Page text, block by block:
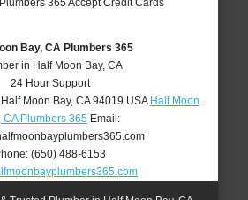
Bay, CA Plumbers 365
in Half Moon Bay, CA
24 Hour Support
Half Moon Bay, CA 94019 USA Half Moon
CA Plumbers 365Email:
(650) 488-6153